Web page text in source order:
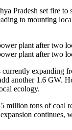
Pradesh set fire
to mounting
plant after two
plant after two
expanding
another 1.6 GW.
ecology.
tons of coal